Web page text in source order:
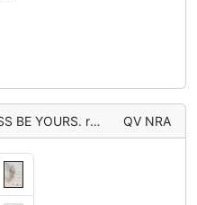
scene, snow & birds also on back QV NRA